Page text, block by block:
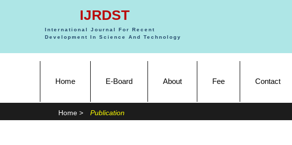
IJRDST
International Journal For Recent
Development In Science And Technology
Home(current) E-Board About Fee Contact
Home > Publication